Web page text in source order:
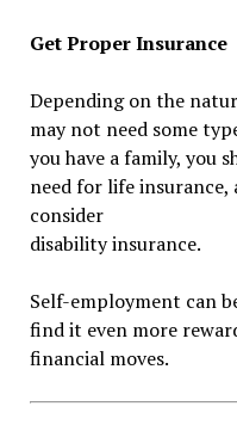
Get Proper Insurance
Depending on the
may not need some
you have a family, you
need for life insurance,
consider
disability insurance.
Self-employment can
find it even more
financial moves.